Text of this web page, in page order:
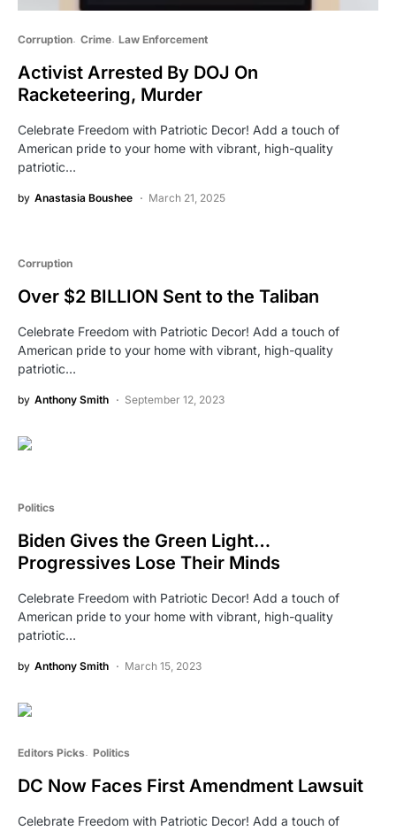
Corruption Crime Law Enforcement
Activist Arrested By DOJ On
Racketeering, Murder
Celebrate Freedom with Patriotic Decor! Add a touch of
American pride to your home with vibrant, high-quality
patriotic…
by Anastasia Boushee March 21, 2025
Corruption
Over $2 BILLION Sent to the Taliban
Celebrate Freedom with Patriotic Decor! Add a touch of
American pride to your home with vibrant, high-quality
patriotic…
by Anthony Smith September 12, 2023
Politics
Biden Gives the Green Light…
Progressives Lose Their Minds
Celebrate Freedom with Patriotic Decor! Add a touch of
American pride to your home with vibrant, high-quality
patriotic…
by Anthony Smith March 15, 2023
Editors Picks Politics
DC Now Faces First Amendment Lawsuit
Celebrate Freedom with Patriotic Decor! Add a touch of